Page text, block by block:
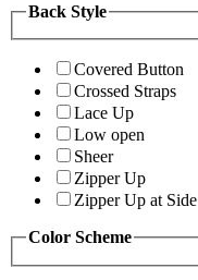
Back Style
Covered Button
Crossed Straps
Lace Up
Low open
Sheer
Zipper Up
Zipper Up at Side
Color Scheme